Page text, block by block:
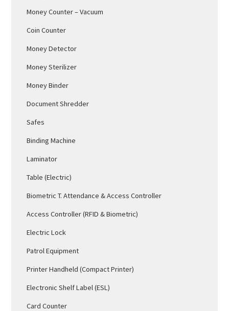
Money Counter – Vacuum
Coin Counter
Money Detector
Money Sterilizer
Money Binder
Document Shredder
Safes
Binding Machine
Laminator
Table (Electric)
Biometric T. Attendance & Access Controller
Access Controller (RFID & Biometric)
Electric Lock
Patrol Equipment
Printer Handheld (Compact Printer)
Electronic Shelf Label (ESL)
Card Counter